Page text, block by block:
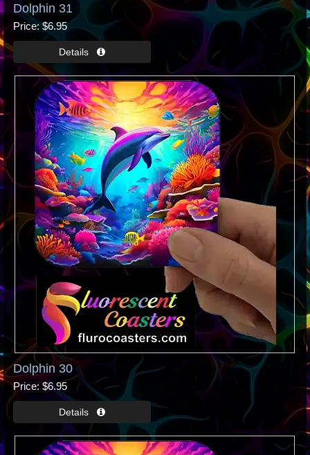
Dolphin 31
Price $6.95
Dolphin 30
Price $6.95